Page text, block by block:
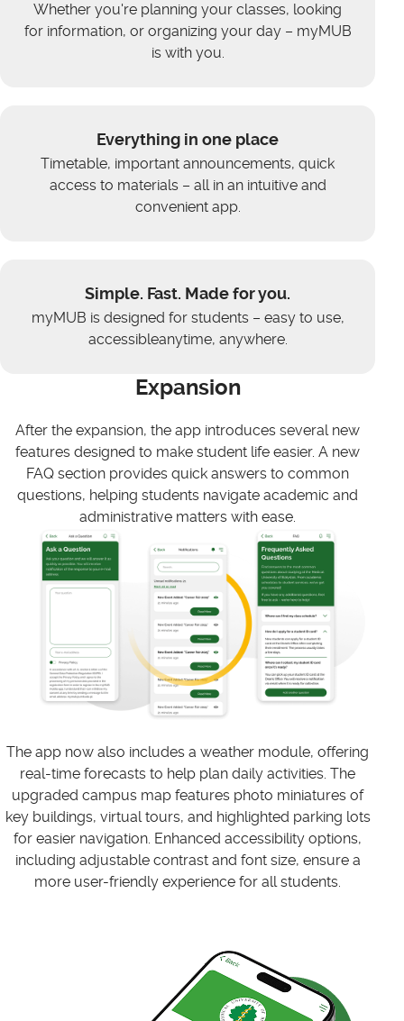
Whether you're planning your classes, looking
for information, or organizing your day – myMUB
is with you.
Everything in one place
Timetable, important announcements, quick
access to materials – all in an intuitive and
convenient app.
Simple. Fast. Made for you.
myMUB is designed for students – easy to use,
accessibleanytime, anywhere.
Expansion
After the expansion, the app introduces several new
features designed to make student life easier. A new
FAQ section provides quick answers to common
questions, helping students navigate academic and
administrative matters with ease.
The app now also includes a weather module, offering
real-time forecasts to help plan daily activities. The
upgraded campus map features photo miniatures of
key buildings, virtual tours, and highlighted parking lots
for easier navigation. Enhanced accessibility options,
including adjustable contrast and font size, ensure a
more user-friendly experience for all students.